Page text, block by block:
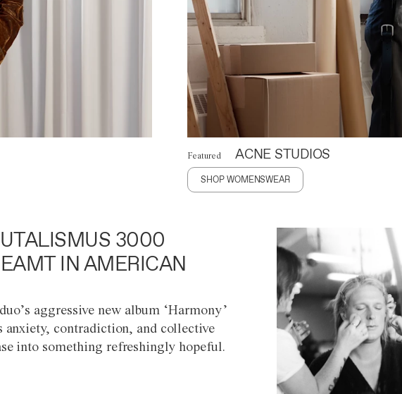
Featured ACNE STUDIOS
SHOP WOMENSWEAR
3000
IN AMERICAN
aggressive new album ‘Harmony’
anxiety, contradiction, and collective
into something refreshingly hopeful.